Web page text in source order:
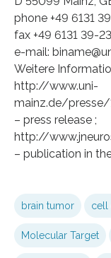
phone +49 6131
fax +49 6131 39-
e-mail:
Weitere
http://www.uni-
mainz.de/presse/
– press release ;
http://
– publication in
brain tumor cell
Molecular Target